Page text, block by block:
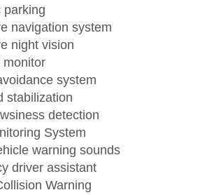
parking
navigation system
night vision
monitor
system
stabilization
detection
System
warning sounds
driver assistant
Warning